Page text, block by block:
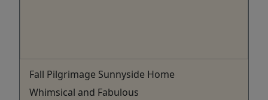
Fall Pilgrimage Sunnyside Home
Whimsical and Fabulous